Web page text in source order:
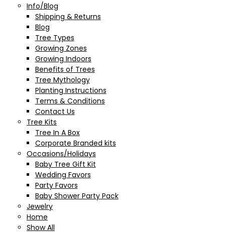
Info/Blog
Shipping & Returns
Blog
Tree Types
Growing Zones
Growing Indoors
Benefits of Trees
Tree Mythology
Planting Instructions
Terms & Conditions
Contact Us
Tree Kits
Tree In A Box
Corporate Branded kits
Occasions/Holidays
Baby Tree Gift Kit
Wedding Favors
Party Favors
Baby Shower Party Pack
Jewelry
Home
Show All